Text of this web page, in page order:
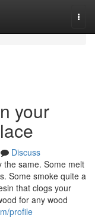
your
Discuss
the same. Some melt
Some smoke quite a
that clogs your
for any wood
profile